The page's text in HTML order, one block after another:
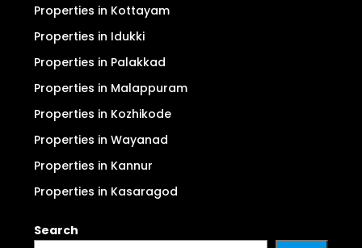
Properties in Kottayam
Properties in Idukki
Properties in Palakkad
Properties in Malappuram
Properties in Kozhikode
Properties in Wayanad
Properties in Kannur
Properties in Kasaragod
Search